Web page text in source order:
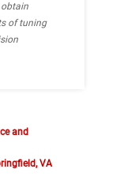
of tuning
and
VA